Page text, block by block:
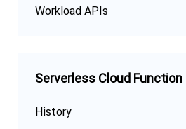
Workload APIs
Serverless Cloud Function
History